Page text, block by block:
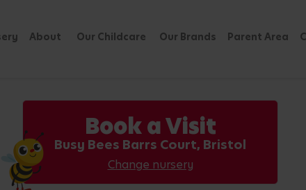
About Our Childcare Our Brands Parent Area
Book a Visit
Busy Bees Barrs Court, Bristol
Change nursery